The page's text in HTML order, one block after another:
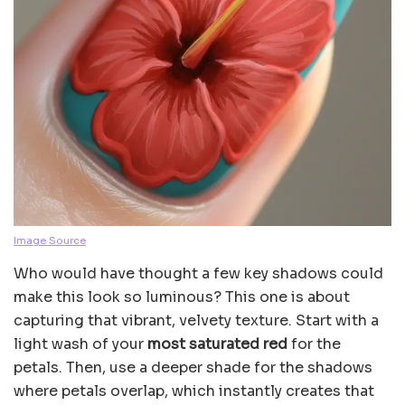
Image Source
Who would have thought a few key shadows could
make this look so luminous? This one is about
capturing that vibrant, velvety texture. Start with a
light wash of your most saturated red for the
petals. Then, use a deeper shade for the shadows
where petals overlap, which instantly creates that